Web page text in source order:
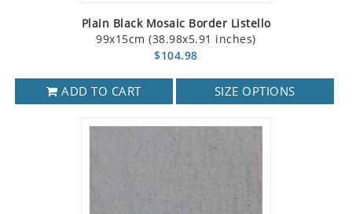
Plain Black Mosaic Border Listello
99x15cm (38.98x5.91 inches)
$104.98
ADD TO CART SIZE OPTIONS